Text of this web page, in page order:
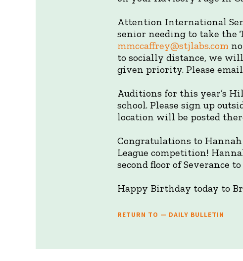
Attention International
senior needing to take the
mmccaffrey@stjlabs.com
to socially distance, we
given priority. Please
Auditions for this year’s
school. Please sign up
location will be posted
Congratulations to
League competition!
second floor of Severance
Happy Birthday today to
RETURN TO — DAILY BULLETIN